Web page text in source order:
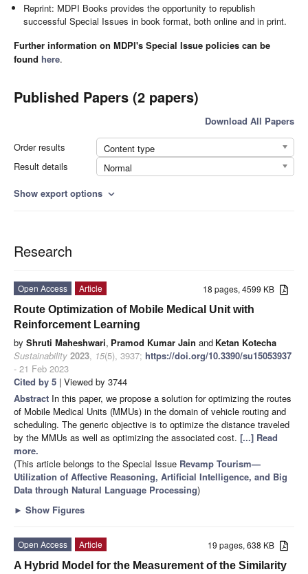
Reprint: MDPI Books provides the opportunity to republish
successful Special Issues in book format, both online and in print.
Further information on MDPI's Special Issue policies can be
found here.
Published Papers (2 papers)
Download All Papers
Order results
Content type
Result details
Normal
Show export options expand_more
Research
18 pages, 4599 KB
Open Access
Article
Route Optimization of Mobile Medical Unit with
Reinforcement Learning
by Shruti Maheshwari, Pramod Kumar Jain and Ketan Kotecha
Sustainability 2023, 15(5), 3937; https://doi.org/10.3390/su15053937
- 21 Feb 2023
Cited by 5 | Viewed by 3744
Abstract In this paper, we propose a solution for optimizing the routes
of Mobile Medical Units (MMUs) in the domain of vehicle routing and
scheduling. The generic objective is to optimize the distance traveled
by the MMUs as well as optimizing the associated cost. [...] Read
more.
(This article belongs to the Special Issue Revamp Tourism—
Utilization of Affective Reasoning, Artificial Intelligence, and Big
Data through Natural Language Processing)
► Show Figures
19 pages, 638 KB
Open Access
Article
A Hybrid Model for the Measurement of the Similarity